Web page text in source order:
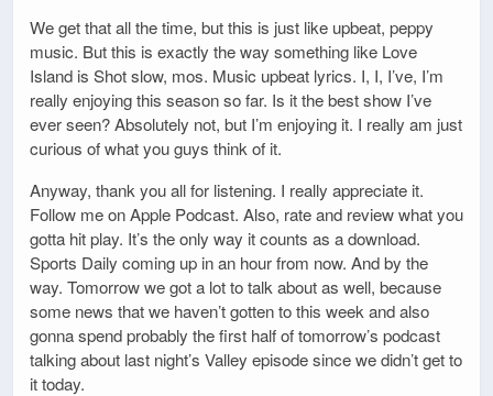
We get that all the time, but this is just like upbeat, peppy
music. But this is exactly the way something like Love
Island is Shot slow, mos. Music upbeat lyrics. I, I, I’ve, I’m
really enjoying this season so far. Is it the best show I’ve
ever seen? Absolutely not, but I’m enjoying it. I really am just
curious of what you guys think of it.
Anyway, thank you all for listening. I really appreciate it.
Follow me on Apple Podcast. Also, rate and review what you
gotta hit play. It’s the only way it counts as a download.
Sports Daily coming up in an hour from now. And by the
way. Tomorrow we got a lot to talk about as well, because
some news that we haven’t gotten to this week and also
gonna spend probably the first half of tomorrow’s podcast
talking about last night’s Valley episode since we didn’t get to
it today.